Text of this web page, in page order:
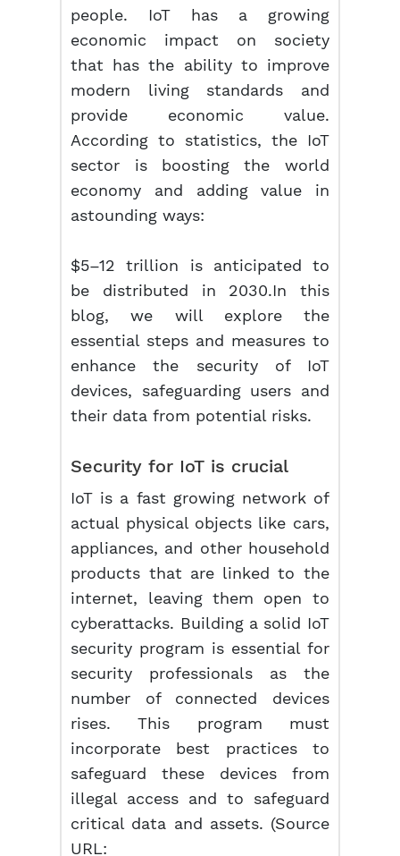
people. IoT has a growing
economic impact on society
that has the ability to improve
modern living standards and
provide economic value.
According to statistics, the IoT
sector is boosting the world
economy and adding value in
astounding ways:
$5–12 trillion is anticipated to
be distributed in 2030.In this
blog, we will explore the
essential steps and measures to
enhance the security of IoT
devices, safeguarding users and
their data from potential risks.
Security for IoT is crucial
IoT is a fast growing network of
actual physical objects like cars,
appliances, and other household
products that are linked to the
internet, leaving them open to
cyberattacks. Building a solid IoT
security program is essential for
security professionals as the
number of connected devices
rises. This program must
incorporate best practices to
safeguard these devices from
illegal access and to safeguard
critical data and assets. (Source
URL: